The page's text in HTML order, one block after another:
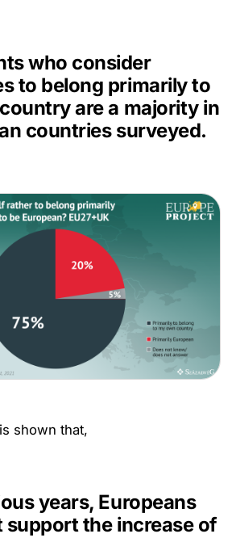
who consider
to belong primarily to
are a majority in
countries surveyed.
shown that,
years, Europeans
support the increase of